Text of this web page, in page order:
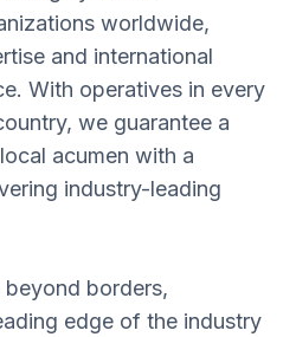
worldwide,
and international
With operatives in every
we guarantee a
acumen with a
industry-leading
borders,
edge of the industry